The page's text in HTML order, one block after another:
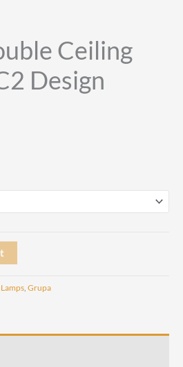
Ceiling
Design
, Grupa